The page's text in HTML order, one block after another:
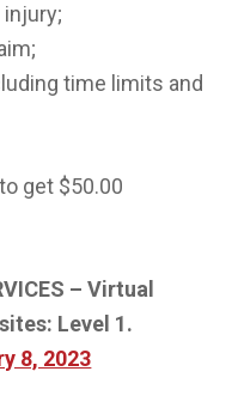
time limits and
get $50.00
– Virtual
Level 1.
8, 2023